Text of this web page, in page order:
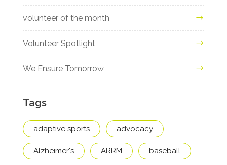
volunteer of the month
Volunteer Spotlight
We Ensure Tomorrow
Tags
adaptive sports advocacy
Alzheimer's ARRM baseball